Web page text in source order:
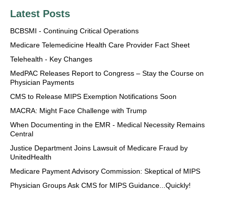
Latest Posts
BCBSMI - Continuing Critical Operations
Medicare Telemedicine Health Care Provider Fact Sheet
Telehealth - Key Changes
MedPAC Releases Report to Congress – Stay the Course on
Physician Payments
CMS to Release MIPS Exemption Notifications Soon
MACRA: Might Face Challenge with Trump
When Documenting in the EMR - Medical Necessity Remains
Central
Justice Department Joins Lawsuit of Medicare Fraud by
UnitedHealth
Medicare Payment Advisory Commission: Skeptical of MIPS
Physician Groups Ask CMS for MIPS Guidance...Quickly!